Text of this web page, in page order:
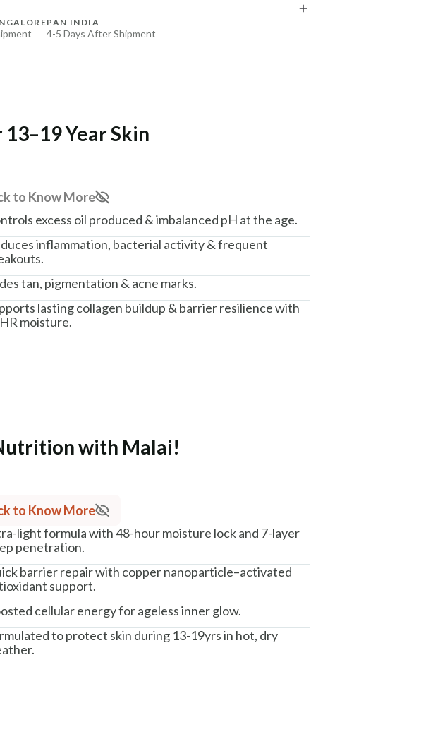
+ ADD
PAN INDIA
4-5 Days After Shipment
MARKETED BY
GP-26, Sector 18, Gurugram, Haryana - 122015
Year Skin
to Know More
excess oil produced & imbalanced pH at the age.
inflammation, bacterial activity & frequent
tan, pigmentation & acne marks.
lasting collagen buildup & barrier resilience with
moisture.
with Malai!
to Know More
light formula with 48-hour moisture lock and 7-layer
penetration.
barrier repair with copper nanoparticle–activated
support.
cellular energy for ageless inner glow.
to protect skin during 13-19yrs in hot, dry